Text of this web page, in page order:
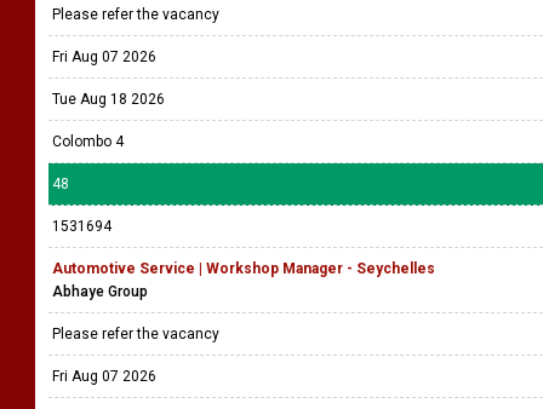
Please refer the vacancy
Fri Aug 07 2026
Tue Aug 18 2026
Colombo 4
48
1531694
Automotive Service | Workshop Manager - Seychelles
Abhaye Group
Please refer the vacancy
Fri Aug 07 2026